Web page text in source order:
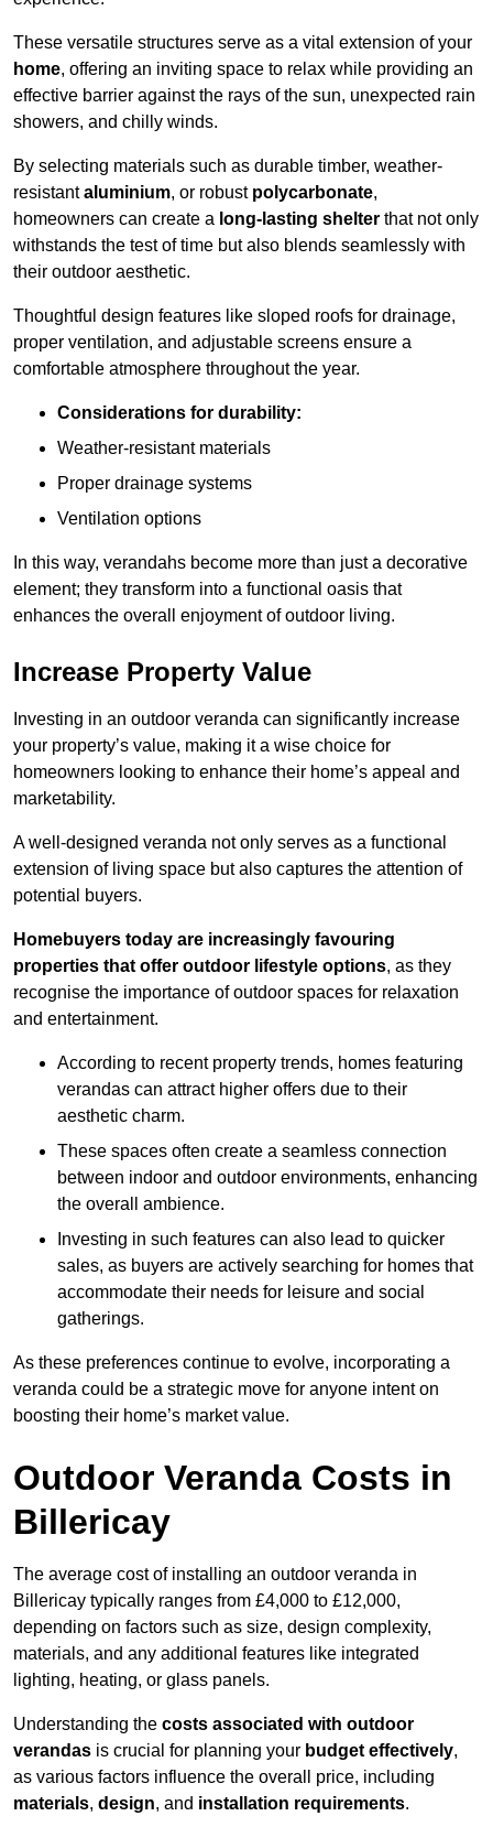
These versatile structures serve as a vital extension of your
home, offering an inviting space to relax while providing an
effective barrier against the rays of the sun, unexpected rain
showers, and chilly winds.
By selecting materials such as durable timber, weather-
resistantaluminium, or robust polycarbonate,
homeowners can create a long-lasting shelter that not only
withstands the test of time but also blends seamlessly with
their outdoor aesthetic.
Thoughtful design features like sloped roofs for drainage,
proper ventilation, and adjustable screens ensure a
comfortable atmosphere throughout the year.
Considerations for durability:
Weather-resistant materials
Proper drainage systems
Ventilation options
In this way, verandahs become more than just a decorative
element; they transform into a functional oasis that
enhances the overall enjoyment of outdoor living.
Increase Property Value
Investing in an outdoor veranda can significantly increase
your property’s value, making it a wise choice for
homeowners looking to enhance their home’s appeal and
marketability.
A well-designed veranda not only serves as a functional
extension of living space but also captures the attention of
potential buyers.
Homebuyers today are increasingly favouring
properties that offer outdoor lifestyle options, as they
recognise the importance of outdoor spaces for relaxation
and entertainment.
According to recent property trends, homes featuring
verandas can attract higher offers due to their
aesthetic charm.
These spaces often create a seamless connection
between indoor and outdoor environments, enhancing
the overall ambience.
Investing in such features can also lead to quicker
sales, as buyers are actively searching for homes that
accommodate their needs for leisure and social
gatherings.
As these preferences continue to evolve, incorporating a
veranda could be a strategic move for anyone intent on
boosting their home’s market value.
Outdoor Veranda Costs in
Billericay
The average cost of installing an outdoor veranda in
Billericay typically ranges from £4,000 to £12,000,
depending on factors such as size, design complexity,
materials, and any additional features like integrated
lighting, heating, or glass panels.
Understanding the costs associated with outdoor
verandas is crucial for planning your budget effectively,
as various factors influence the overall price, including
materials, design, and installation requirements.